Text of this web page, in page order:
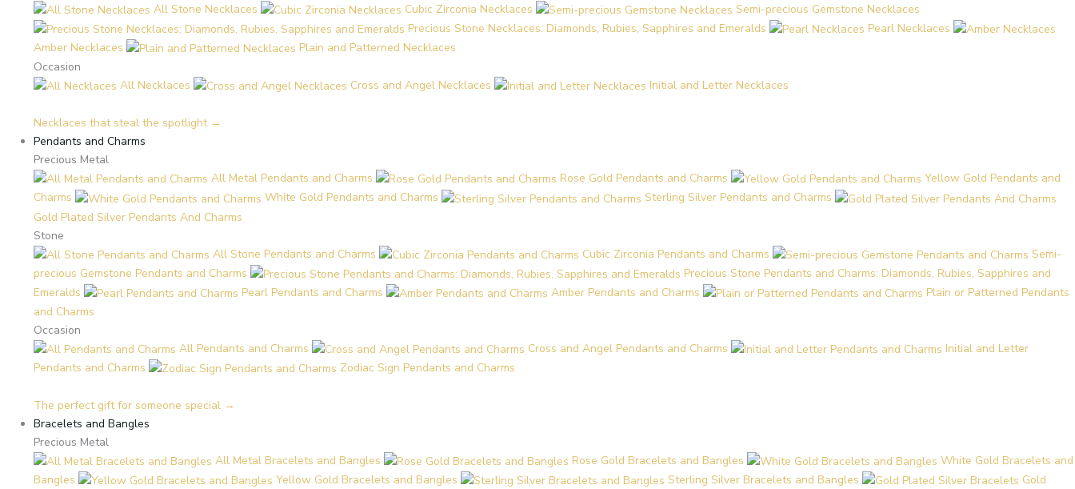
All Stone Necklaces
Cubic Zirconia Necklaces
Semi-precious Gemstone Necklaces
Precious Stone Necklaces: Diamonds, Rubies, Sapphires and Emeralds
Pearl Necklaces
Amber Necklaces
Plain and Patterned Necklaces
Occasion
All Necklaces
Cross and Angel Necklaces Initial and Letter Necklaces
Necklaces that steal the spotlight →
Pendants and Charms
Precious Metal
All Metal Pendants and Charms
Rose Gold Pendants and Charms
Yellow Gold Pendants and
Charms
White Gold Pendants and Charms
Sterling Silver Pendants and Charms
Gold Plated Silver Pendants And Charms
Stone
All Stone Pendants and Charms
Cubic Zirconia Pendants and Charms
Semi-
precious Gemstone Pendants and Charms
Precious Stone Pendants and Charms: Diamonds, Rubies, Sapphires and
Emeralds
Pearl Pendants and Charms Amber Pendants and Charms
Plain or Patterned Pendants
and Charms
Occasion
All Pendants and Charms
Cross and Angel Pendants and Charms
Initial and Letter
Pendants and Charms
Zodiac Sign Pendants and Charms
The perfect gift for someone special →
Bracelets and Bangles
Precious Metal
All Metal Bracelets and Bangles
Rose Gold Bracelets and Bangles
White Gold Bracelets and
Bangles
Yellow Gold Bracelets and Bangles Sterling Silver Bracelets and Bangles
Gold